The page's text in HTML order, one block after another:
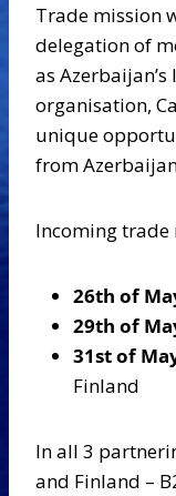
Trade mission
delegation of
as
organisation,
unique
from
Incoming
26th of
29th of
31st of
Finland
In all 3
and Finland –